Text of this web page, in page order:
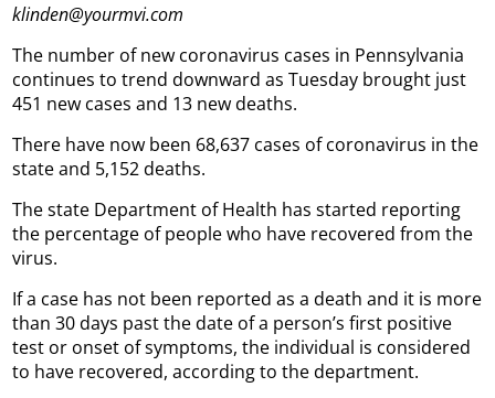
klinden@yourmvi.com
The number of new coronavirus cases in Pennsylvania
continues to trend downward as Tuesday brought just
451 new cases and 13 new deaths.
There have now been 68,637 cases of coronavirus in the
state and 5,152 deaths.
The state Department of Health has started reporting
the percentage of people who have recovered from the
virus.
If a case has not been reported as a death and it is more
than 30 days past the date of a person’s first positive
test or onset of symptoms, the individual is considered
to have recovered, according to the department.